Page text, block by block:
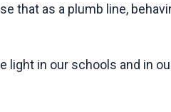
that as a plumb line,
light in our schools and in